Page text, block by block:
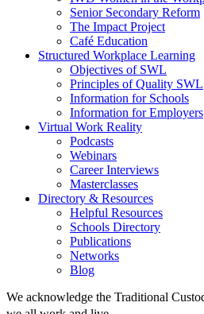
Senior Secondary Reform
The Impact Project
Café Education
Structured Workplace Learning
Objectives of SWL
Principles of Quality SWL
Information for Schools
Information for Employers
Virtual Work Reality
Podcasts
Webinars
Career Interviews
Masterclasses
Directory & Resources
Helpful Resources
Schools Directory
Publications
Networks
Blog
We acknowledge the Traditional